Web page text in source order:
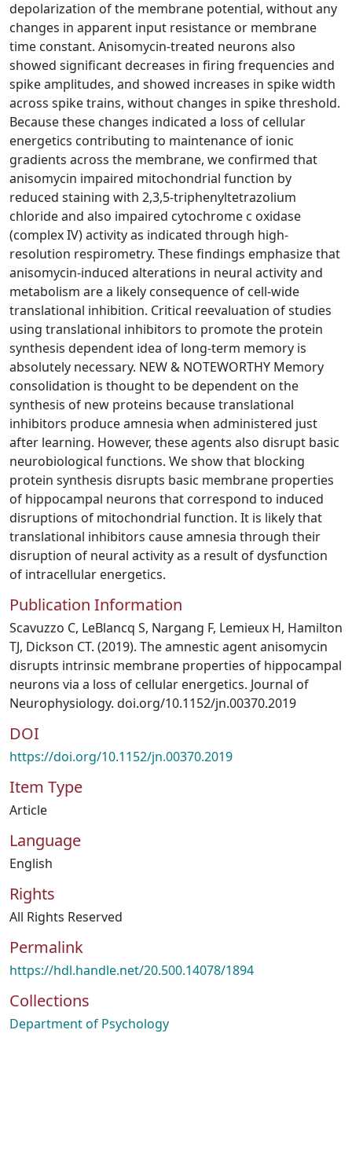
depolarization of the membrane potential, without any
changes in apparent input resistance or membrane
time constant. Anisomycin-treated neurons also
showed significant decreases in firing frequencies and
spike amplitudes, and showed increases in spike width
across spike trains, without changes in spike threshold.
Because these changes indicated a loss of cellular
energetics contributing to maintenance of ionic
gradients across the membrane, we confirmed that
anisomycin impaired mitochondrial function by
reduced staining with 2,3,5-triphenyltetrazolium
chloride and also impaired cytochrome c oxidase
(complex IV) activity as indicated through high-
resolution respirometry. These findings emphasize that
anisomycin-induced alterations in neural activity and
metabolism are a likely consequence of cell-wide
translational inhibition. Critical reevaluation of studies
using translational inhibitors to promote the protein
synthesis dependent idea of long-term memory is
absolutely necessary. NEW & NOTEWORTHY Memory
consolidation is thought to be dependent on the
synthesis of new proteins because translational
inhibitors produce amnesia when administered just
after learning. However, these agents also disrupt basic
neurobiological functions. We show that blocking
protein synthesis disrupts basic membrane properties
of hippocampal neurons that correspond to induced
disruptions of mitochondrial function. It is likely that
translational inhibitors cause amnesia through their
disruption of neural activity as a result of dysfunction
of intracellular energetics.
Publication Information
Scavuzzo C, LeBlancq S, Nargang F, Lemieux H, Hamilton
TJ, Dickson CT. (2019). The amnestic agent anisomycin
disrupts intrinsic membrane properties of hippocampal
neurons via a loss of cellular energetics. Journal of
Neurophysiology. doi.org/10.1152/jn.00370.2019
DOI
https://doi.org/10.1152/jn.00370.2019
Item Type
Article
Language
English
Rights
All Rights Reserved
Permalink
https://hdl.handle.net/20.500.14078/1894
Collections
Department of Psychology